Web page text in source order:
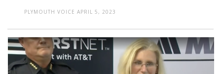
PLYMOUTH VOICE APRIL 5, 2023